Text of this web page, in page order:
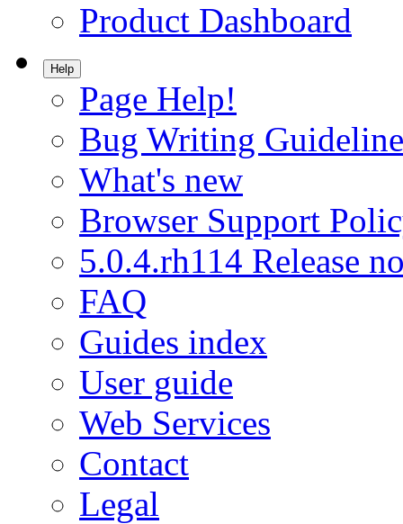
Product Dashboard
Help
Page Help!
Bug Writing
What's new
Browser Support
5.0.4.rh114 Release
FAQ
Guides index
User guide
Web Services
Contact
Legal